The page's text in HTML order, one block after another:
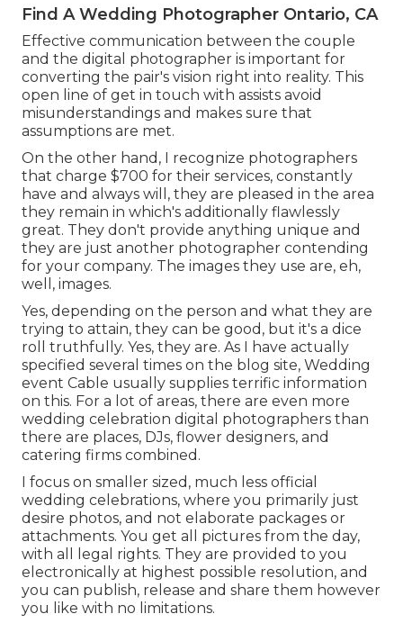
Find A Wedding Photographer Ontario, CA
Effective communication between the couple
and the digital photographer is important for
converting the pair's vision right into reality. This
open line of get in touch with assists avoid
misunderstandings and makes sure that
assumptions are met.
On the other hand, I recognize photographers
that charge $700 for their services, constantly
have and always will, they are pleased in the area
they remain in which's additionally flawlessly
great. They don't provide anything unique and
they are just another photographer contending
for your company. The images they use are, eh,
well, images.
Yes, depending on the person and what they are
trying to attain, they can be good, but it's a dice
roll truthfully. Yes, they are. As I have actually
specified several times on the blog site, Wedding
event Cable usually supplies terrific information
on this. For a lot of areas, there are even more
wedding celebration digital photographers than
there are places, DJs, flower designers, and
catering firms combined.
I focus on smaller sized, much less official
wedding celebrations, where you primarily just
desire photos, and not elaborate packages or
attachments. You get all pictures from the day,
with all legal rights. They are provided to you
electronically at highest possible resolution, and
you can publish, release and share them however
you like with no limitations.